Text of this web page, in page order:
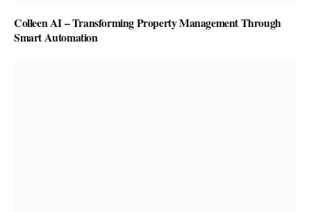
Colleen AI – Transforming Property Management Through
Smart Automation